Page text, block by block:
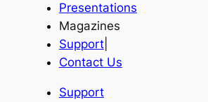
Presentations
Magazines
Support|
Contact Us
Support